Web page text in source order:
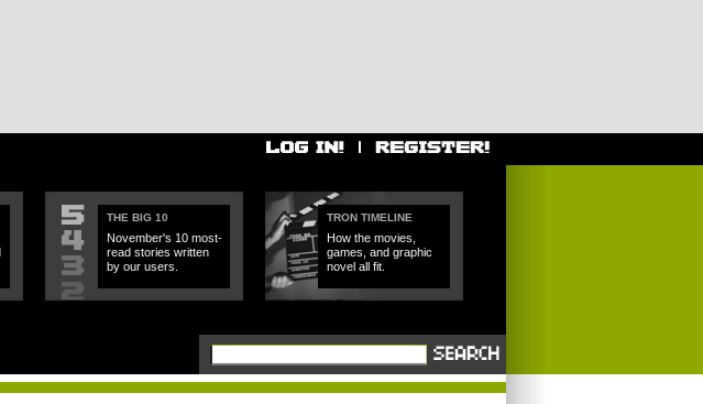
THE BIG 10
November's 10 most-
read stories written
by our users.
TRON TIMELINE
How the movies,
games, and graphic
novel all fit.